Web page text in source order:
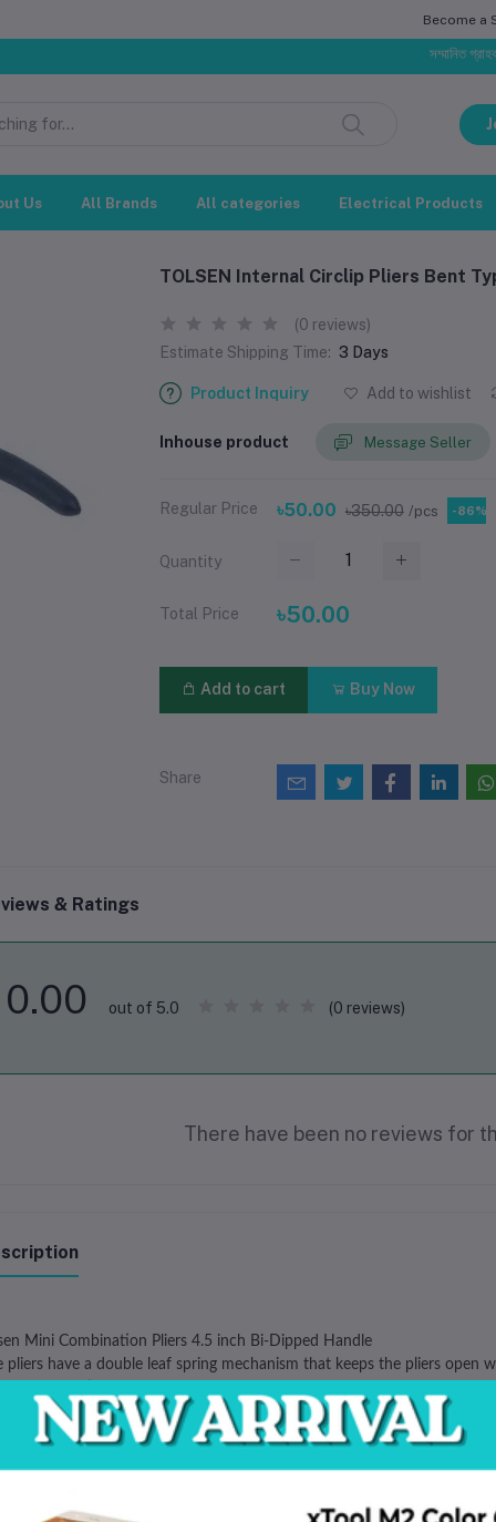
Become a
সম্মানিত গ্রাহক,
Us All Brands All categories Electrical Products
TOLSEN Internal Circlip Pliers Bent
(0 reviews)
Estimate Shipping Time: 3 Days
Product Inquiry Add to wishlist
Inhouse product Message Seller
Regular Price ৳50.00 ৳350.00 /pcs -86%
Quantity
Total Price ৳50.00
Add to cart Buy Now
Share
& Ratings
0.00 out of 5.0 (0 reviews)
There have been no reviews for
Mini Combination Pliers 4.5 inch Bi-Dipped Handle
pliers have a double leaf spring mechanism that keeps the pliers open
of carbon hardened and tempered steel
double leaf springs